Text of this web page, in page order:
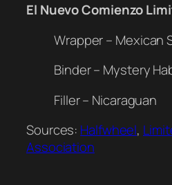
El Nuevo Comienzo
Wrapper – Mexican
Binder – Mystery
Filler – Nicaraguan
Sources: Halfwheel,
Association